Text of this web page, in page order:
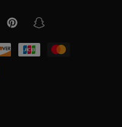
PinterestSnapchat